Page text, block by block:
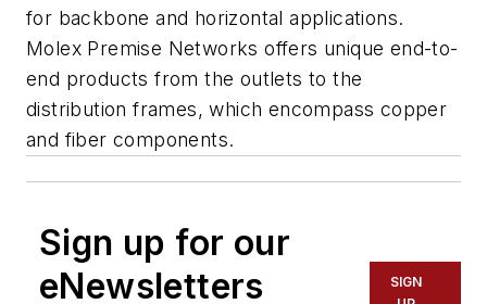
for backbone and horizontal applications.
Molex Premise Networks offers unique end-to-
end products from the outlets to the
distribution frames, which encompass copper
and fiber components.
Sign up for our
eNewsletters
SIGN